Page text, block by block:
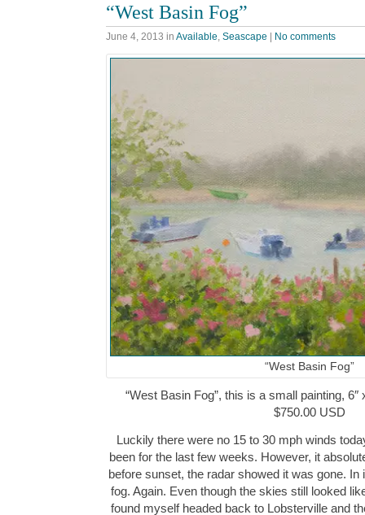
“West Basin Fog”
June 4, 2013 in Available Seascape | No comments
“West Basin Fog”
“West Basin Fog”, this is a small painting, 6″
$750.00 USD
Luckily there were no 15 to 30 mph winds
been for the last few weeks. However, it
before sunset, the radar showed it was gone.
fog. Again. Even though the skies still looked
found myself headed back to Lobsterville and